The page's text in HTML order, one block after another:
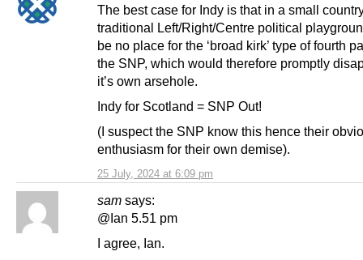
25 July, 2024 at 6:09 pm
The best case for Indy is that in a small
traditional Left/Right/Centre political
be no place for the ‘broad kirk’ type of fourth
the SNP, which would therefore promptly
it’s own arsehole.
Indy for Scotland = SNP Out!
(I suspect the SNP know this hence their
enthusiasm for their own demise).
sam says:
@Ian 5.51 pm
I agree, Ian.